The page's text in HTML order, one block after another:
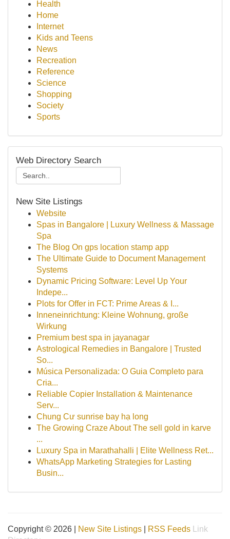
Health
Home
Internet
Kids and Teens
News
Recreation
Reference
Science
Shopping
Society
Sports
Web Directory Search
New Site Listings
Website
Spas in Bangalore | Luxury Wellness & Massage
Spa
The Blog On gps location stamp app
The Ultimate Guide to Document Management
Systems
Dynamic Pricing Software: Level Up Your
Indepe...
Plots for Offer in FCT: Prime Areas & I...
Inneneinrichtung: Kleine Wohnung, große
Wirkung
Premium best spa in jayanagar
Astrological Remedies in Bangalore | Trusted
So...
Música Personalizada: O Guia Completo para
Cria...
Reliable Copier Installation & Maintenance
Serv...
Chung Cư sunrise bay hạ long
The Growing Craze About The sell gold in karve
...
Luxury Spa in Marathahalli | Elite Wellness Ret...
WhatsApp Marketing Strategies for Lasting
Busin...
Copyright © 2026 | New Site Listings RSS Feeds
Link